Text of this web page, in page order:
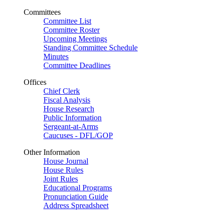
Committees
Committee List
Committee Roster
Upcoming Meetings
Standing Committee Schedule
Minutes
Committee Deadlines
Offices
Chief Clerk
Fiscal Analysis
House Research
Public Information
Sergeant-at-Arms
Caucuses - DFL/GOP
Other Information
House Journal
House Rules
Joint Rules
Educational Programs
Pronunciation Guide
Address Spreadsheet